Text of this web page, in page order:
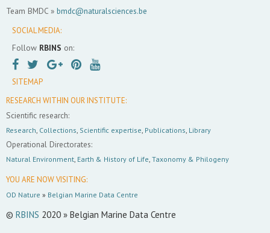
Team BMDC » bmdc@naturalsciences.be
SOCIAL MEDIA:
Follow RBINS on:
SITEMAP
RESEARCH WITHIN OUR INSTITUTE:
Scientific research:
Research, Collections, Scientific expertise, Publications, Library
Operational Directorates:
Natural Environment, Earth & History of Life, Taxonomy & Philogeny
YOU ARE NOW VISITING:
OD Nature » Belgian Marine Data Centre
© RBINS 2020 » Belgian Marine Data Centre